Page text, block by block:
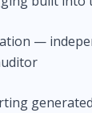
—